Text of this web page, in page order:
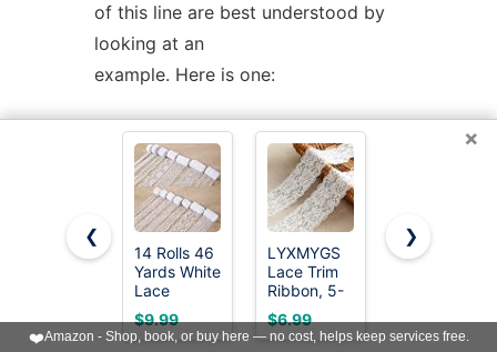
of this line are best understood by
looking at an
example. Here is one:
Found 'mailfile.gz' State 16 UUData
Parts begin 1 2 end 6 OK
This indicates that the filemailfile.gz
has been found. The file was
uuencoded ("UUData")
and consists of 6 parts. The "begin"
×
❮
14 Rolls 46
Yards White
Lace
Ribbon 0.5
to 2.3 inch
Vintage
$9.99
LYXMYGS
Lace Trim
Ribbon, 5-
Yard White
Lace
Ribbon,
$6.99
30 Yards
Wrapping,
Dress
$4.59
❯
❤️Amazon - Shop, book, or buy here — no cost, helps keep services free.